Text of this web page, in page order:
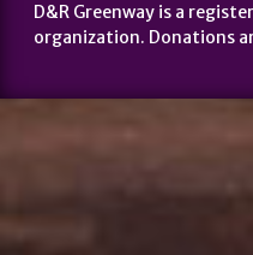
D&R Greenway is a
organization. Donations